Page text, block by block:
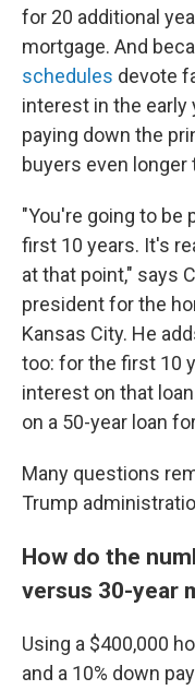
for 20 additional
mortgage. And
schedules devote
interest in the early
paying down the
buyers even longer
"You're going to be
first 10 years. It's
at that point," says
president for the
Kansas City. He
too: for the first 10
interest on that
on a 50-year loan
Many questions
Trump
How do the
versus 30-year
Using a $400,000
and a 10% down